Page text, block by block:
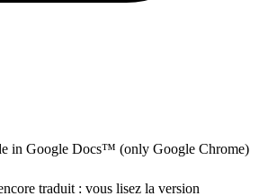
in Google Docs™ (only Google Chrome)
traduit : vous lisez la version